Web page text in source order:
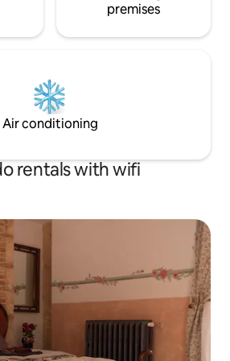
premises
Air conditioning
rentals with wifi